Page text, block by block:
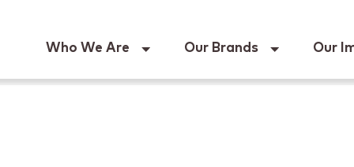
Who We Are Our Brands Our